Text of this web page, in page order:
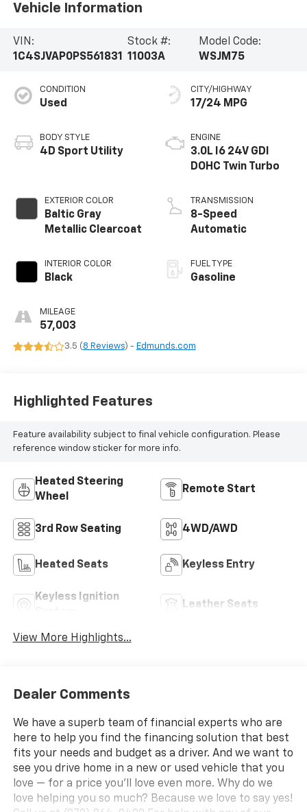
Vehicle Information
VIN:
1C4SJVAP0PS561831
Stock #:
11003A
Model Code:
WSJM75
CONDITION
Used
BODY STYLE
4D Sport Utility
EXTERIOR COLOR
Baltic Gray
Metallic Clearcoat
INTERIOR COLOR
Black
MILEAGE
57,003
CITY/HIGHWAY
17/24 MPG
ENGINE
3.0L I6 24V GDI
DOHC Twin Turbo
TRANSMISSION
8-Speed
Automatic
FUEL TYPE
Gasoline
3.5 ( 8 Reviews) - Edmunds.com
Highlighted Features
Feature availability subject to final vehicle configuration. Please
reference window sticker for more info.
Heated Steering
Wheel
Remote Start
3rd Row Seating 4WD/AWD
Heated Seats Keyless Entry
Keyless Ignition
Leather Seats
View More Highlights...
Dealer Comments
We have a superb team of financial experts who are
here to help you find the financing solution that best
fits your needs and budget as a driver. And we want to
see you drive home in a new or used vehicle that you
love — for a price you'll love even more. Why do we
love helping you so much? Because we love to say yes!